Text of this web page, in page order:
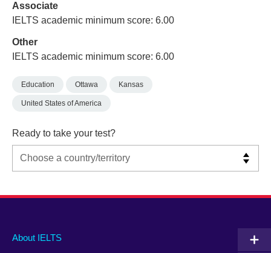
Associate
IELTS academic minimum score: 6.00
Other
IELTS academic minimum score: 6.00
Education Ottawa Kansas
United States of America
Ready to take your test?
Main
About IELTS
Social
Auxiliary